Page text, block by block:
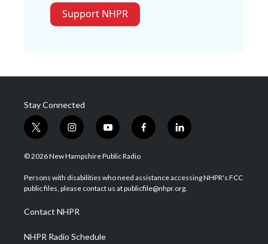
Support NHPR
Stay Connected
t
w
i
t
e
i
n
s
a
g
a
m
y
o
u
u
b
f
a
b
o
l
i
e
d
© 2026 New Hampshire Public Radio
Persons with disabilities who need assistance accessing NHPR's FCC
public files, please contact us at publicfile@nhpr.org.
Contact NHPR
NHPR Radio Schedule